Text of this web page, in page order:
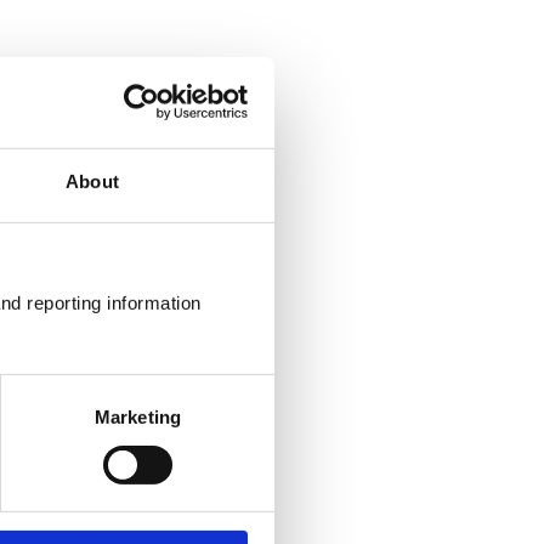
About
reporting information
Marketing